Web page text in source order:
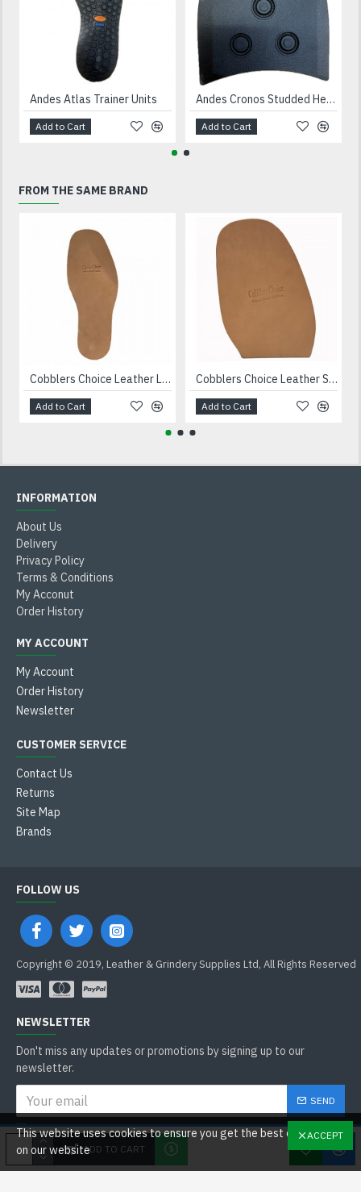
ADD TO CART
Andes Atlas Trainer Units
Add to Cart
Andes Cronos Studded Heels Black
Add to Cart
FROM THE SAME BRAND
Cobblers Choice Leather Long Soles
Add to Cart
Cobblers Choice Leather Soles 11 10/10- iron
Add to Cart
INFORMATION
About Us
Delivery
Privacy Policy
Terms & Conditions
My Acconut
Order History
MY ACCOUNT
My Account
Order History
Newsletter
CUSTOMER SERVICE
Contact Us
Returns
Site Map
Brands
FOLLOW US
Copyright © 2019, Leather & Grindery Supplies Ltd, All Rights Reserved
NEWSLETTER
Don't miss any updates or promotions by signing up to our
newsletter.
SEND
I have read and agree to the
General Data Protection Regulations
ACCEPT
This website uses cookies to ensure you get the best experience
on our website